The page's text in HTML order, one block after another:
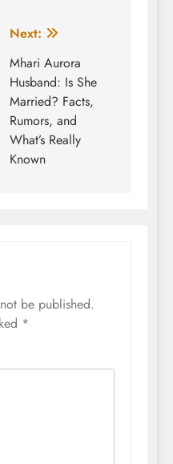
Next:
Mhari Aurora
Husband: Is She
Married? Facts,
Rumors, and
What’s Really
Known
be published.
*